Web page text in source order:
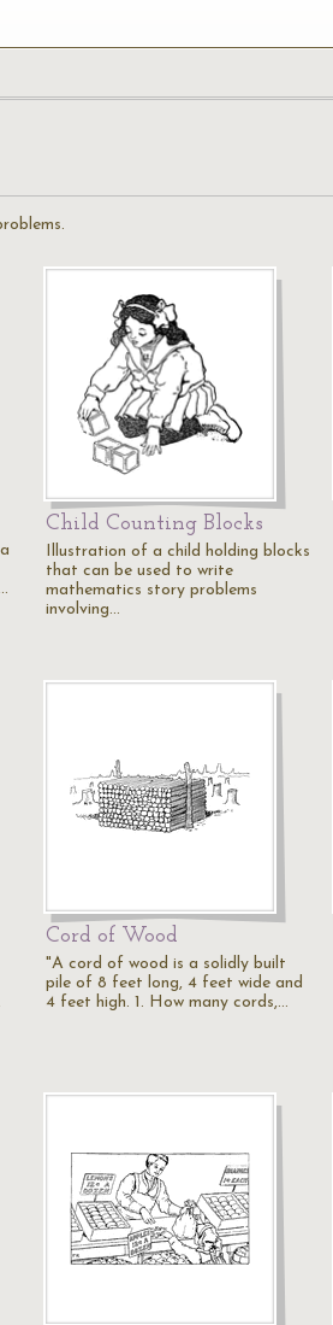
Child Counting Blocks
Illustration of a child holding blocks
that can be used to write
mathematics story problems
involving…
Cord of Wood
"A cord of wood is a solidly built
pile of 8 feet long, 4 feet wide and
4 feet high. 1. How many cords,…